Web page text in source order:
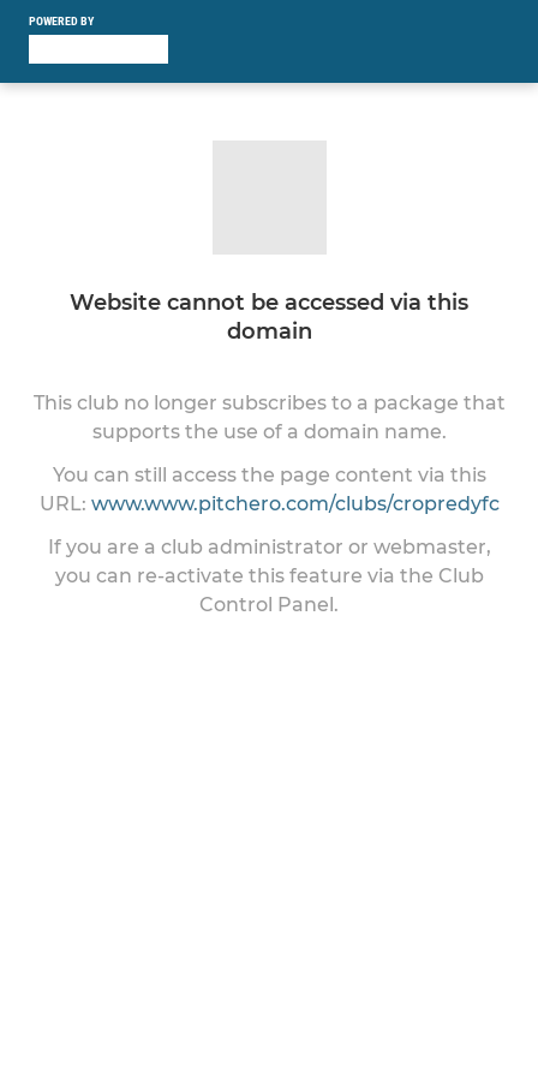
POWERED BY
Website cannot be accessed via this
domain
This club no longer subscribes to a package that
supports the use of a domain name.
You can still access the page content via this
URL: www.www.pitchero.com/clubs/cropredyfc
If you are a club administrator or webmaster,
you can re-activate this feature via the Club
Control Panel.